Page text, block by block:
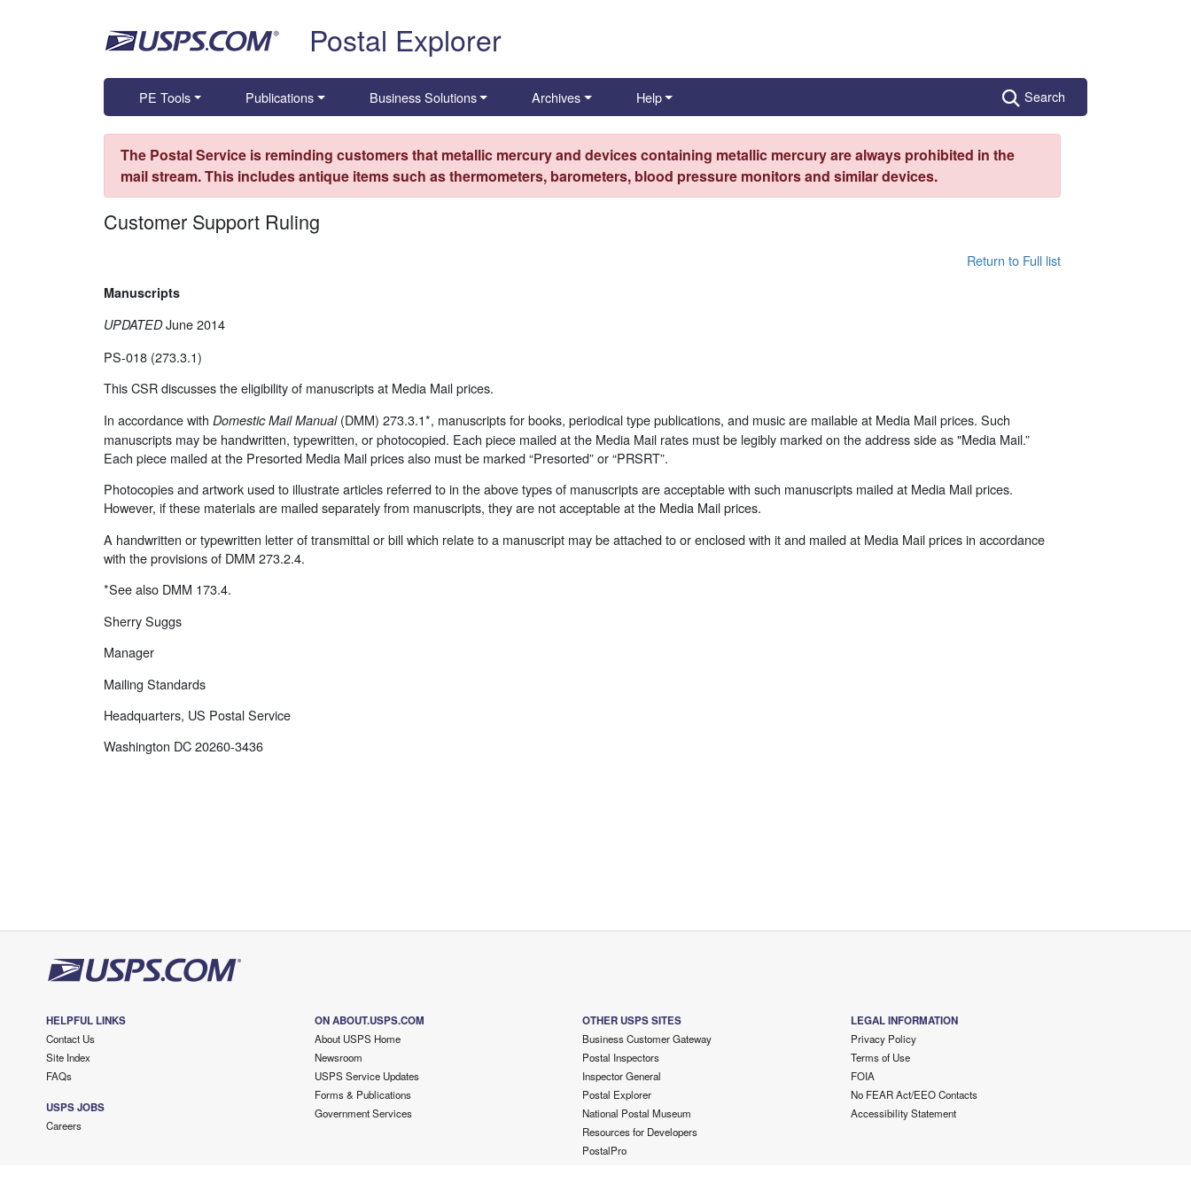
Postal Explorer
PE Tools Publications Business Solutions Archives Help Search
The Postal Service is reminding customers that metallic mercury and devices containing metallic mercury are always prohibited in the
mail stream. This includes antique items such as thermometers, barometers, blood pressure monitors and similar devices.
Customer Support Ruling
Return to Full list
Manuscripts
UPDATEDJune 2014
PS-018 (273.3.1)
This CSR discusses the eligibility of manuscripts at Media Mail prices.
In accordance with Domestic Mail Manual(DMM) 273.3.1*, manuscripts for books, periodical type publications, and music are mailable at Media Mail prices. Such
manuscripts may be handwritten, typewritten, or photocopied. Each piece mailed at the Media Mail rates must be legibly marked on the address side as "Media Mail.”
Each piece mailed at the Presorted Media Mail prices also must be marked “Presorted” or “PRSRT”.
Photocopies and artwork used to illustrate articles referred to in the above types of manuscripts are acceptable with such manuscripts mailed at Media Mail prices.
However, if these materials are mailed separately from manuscripts, they are not acceptable at the Media Mail prices.
A handwritten or typewritten letter of transmittal or bill which relate to a manuscript may be attached to or enclosed with it and mailed at Media Mail prices in accordance
with the provisions of DMM 273.2.4.
*See also DMM 173.4.
Sherry Suggs
Manager
Mailing Standards
Headquarters, US Postal Service
Washington DC 20260-3436
HELPFUL LINKS
Contact Us
Site Index
FAQs
USPS JOBS
Careers
ON ABOUT.USPS.COM
About USPS Home
Newsroom
USPS Service Updates
Forms & Publications
Government Services
OTHER USPS SITES
Business Customer Gateway
Postal Inspectors
Inspector General
Postal Explorer
National Postal Museum
Resources for Developers
PostalPro
LEGAL INFORMATION
Privacy Policy
Terms of Use
FOIA
No FEAR Act/EEO Contacts
Accessibility Statement